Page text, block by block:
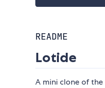
README
Lotide
A mini clone of the